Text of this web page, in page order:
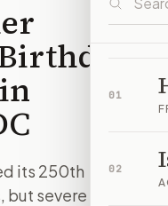
01
02
its 250th
but severe